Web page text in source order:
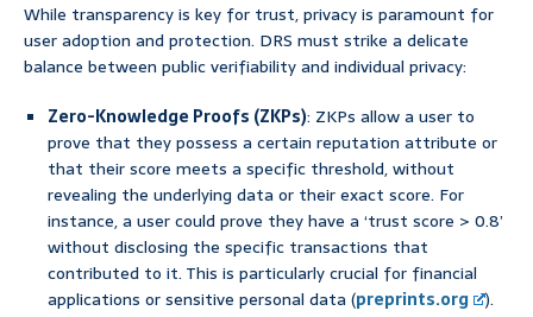
While transparency is key for trust, privacy is paramount for
user adoption and protection. DRS must strike a delicate
balance between public verifiability and individual privacy:
Zero-Knowledge Proofs (ZKPs): ZKPs allow a user to
prove that they possess a certain reputation attribute or
that their score meets a specific threshold, without
revealing the underlying data or their exact score. For
instance, a user could prove they have a ‘trust score > 0.8’
without disclosing the specific transactions that
contributed to it. This is particularly crucial for financial
applications or sensitive personal data (preprints.org
).